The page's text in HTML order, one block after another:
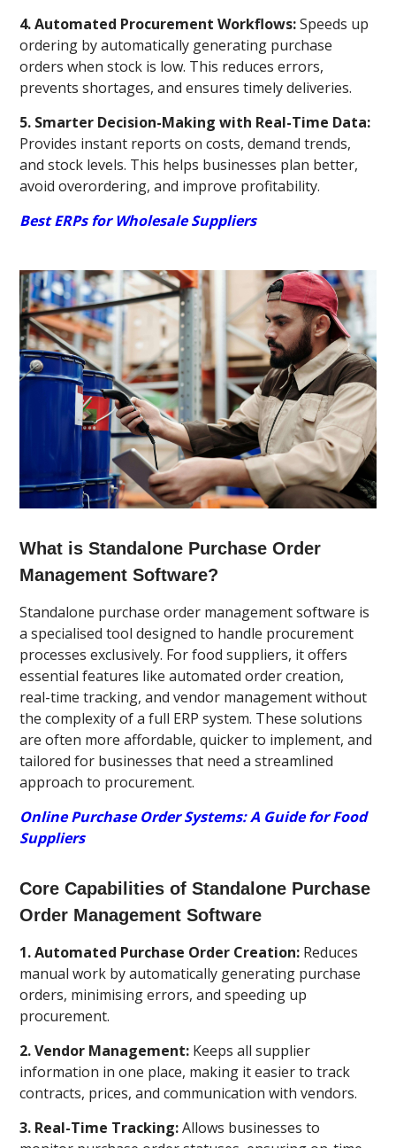
4. Automated Procurement Workflows:Speeds up
ordering by automatically generating purchase
orders when stock is low. This reduces errors,
prevents shortages, and ensures timely deliveries.
5. Smarter Decision-Making with Real-Time Data:
Provides instant reports on costs, demand trends,
and stock levels. This helps businesses plan better,
avoid overordering, and improve profitability.
Best ERPs for Wholesale Suppliers
What is Standalone Purchase Order
Management Software?
Standalone purchase order management software is
a specialised tool designed to handle procurement
processes exclusively. For food suppliers, it offers
essential features like automated order creation,
real-time tracking, and vendor management without
the complexity of a full ERP system. These solutions
are often more affordable, quicker to implement, and
tailored for businesses that need a streamlined
approach to procurement.
Online Purchase Order Systems: A Guide for Food
Suppliers
Core Capabilities of Standalone Purchase
Order Management Software
1. Automated Purchase Order Creation: Reduces
manual work by automatically generating purchase
orders, minimising errors, and speeding up
procurement.
2. Vendor Management: Keeps all supplier
information in one place, making it easier to track
contracts, prices, and communication with vendors.
3. Real-Time Tracking:Allows businesses to